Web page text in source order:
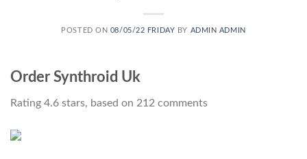
POSTED ON 08/05/22 FRIDAY BY ADMIN ADMIN
Order Synthroid Uk
Rating 4.6 stars, based on 212 comments